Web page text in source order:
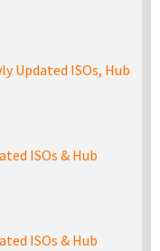
Updated ISOs, Hub
ISOs & Hub
ISOs & Hub